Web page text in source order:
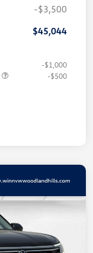
-$3,500
$45,044
-$1,000
-$500